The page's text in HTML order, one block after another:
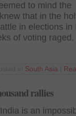
to mind the
that in the
in elections in
of voting
South Asia
rallies
is an